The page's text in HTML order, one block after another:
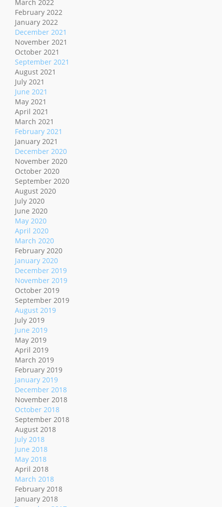
March 2022
February 2022
January 2022
December 2021
November 2021
October 2021
September 2021
August 2021
July 2021
June 2021
May 2021
April 2021
March 2021
February 2021
January 2021
December 2020
November 2020
October 2020
September 2020
August 2020
July 2020
June 2020
May 2020
April 2020
March 2020
February 2020
January 2020
December 2019
November 2019
October 2019
September 2019
August 2019
July 2019
June 2019
May 2019
April 2019
March 2019
February 2019
January 2019
December 2018
November 2018
October 2018
September 2018
August 2018
July 2018
June 2018
May 2018
April 2018
March 2018
February 2018
January 2018